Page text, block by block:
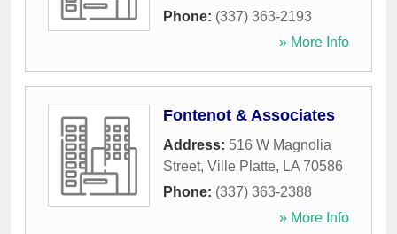
Phone: (337) 363-2193
» More Info
Fontenot & Associates
Address: 516 W Magnolia
Street, Ville Platte, LA 70586
Phone: (337) 363-2388
» More Info